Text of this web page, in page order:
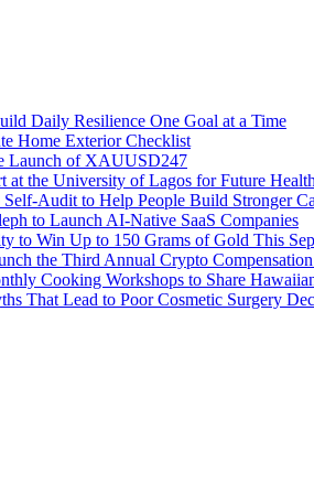
Daily Resilience One Goal at a Time
Home Exterior Checklist
Launch of XAUUSD247
the University of Lagos for Future
Self-Audit to Help People Build Stronger
to Launch AI-Native SaaS Companies
to Win Up to 150 Grams of Gold This
the Third Annual Crypto
Cooking Workshops to Share
That Lead to Poor Cosmetic Surgery